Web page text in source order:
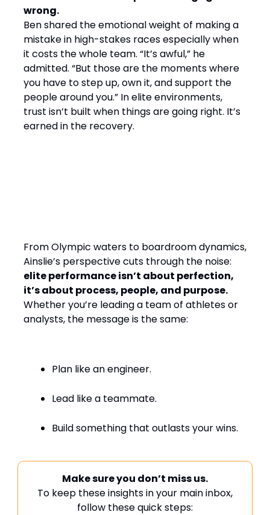
wrong.
Ben shared the emotional weight of making a
mistake in high-stakes races especially when
it costs the whole team. “It’s awful,” he
admitted. “But those are the moments where
you have to step up, own it, and support the
people around you.” In elite environments,
trust isn’t built when things are going right. It’s
earned in the recovery.
From Olympic waters to boardroom dynamics,
Ainslie’s perspective cuts through the noise:
elite performance isn’t about perfection,
it’s about process, people, and purpose.
Whether you’re leading a team of athletes or
analysts, the message is the same:
Plan like an engineer.
Lead like a teammate.
Build something that outlasts your wins.
Make sure you don’t miss us.
To keep these insights in your main inbox,
follow these quick steps: